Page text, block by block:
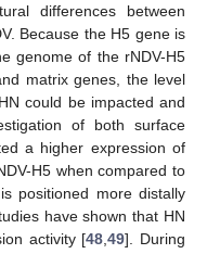
differences between
Because the H5 gene is
genome of the rNDV-H5
matrix genes, the level
could be impacted and
of both surface
a higher expression of
H5 when compared to
positioned more distally
have shown that HN
activity [48 ,49]. During